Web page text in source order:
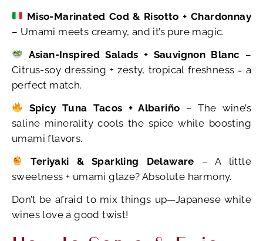
Miso-Marinated Cod & Risotto + Chardonnay
– Umami meets creamy, and it’s pure magic.
Asian-Inspired Salads + Sauvignon Blanc –
Citrus-soy dressing + zesty, tropical freshness = a
perfect match.
Spicy Tuna Tacos + Albariño – The wine’s
saline minerality cools the spice while boosting
umami flavors.
Teriyaki & Sparkling Delaware – A little
sweetness + umami glaze? Absolute harmony.
Don’t be afraid to mix things up—Japanese white
wines love a good twist!